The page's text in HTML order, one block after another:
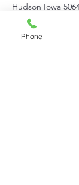
Hudson Iowa
https://
support is
Phone